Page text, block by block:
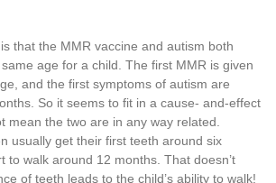
that the MMR vaccine and autism both
same age for a child. The first MMR is given
and the first symptoms of autism are
So it seems to fit in a cause- and-effect
mean the two are in any way related.
usually get their first teeth around six
to walk around 12 months. That doesn’t
of teeth leads to the child’s ability to walk!